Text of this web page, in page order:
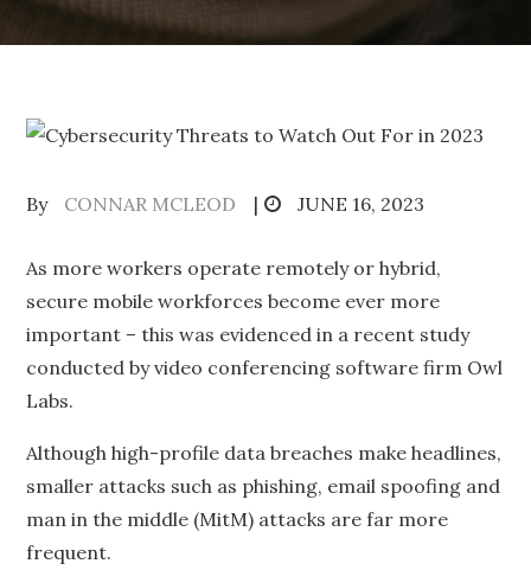
By CONNAR MCLEOD
Posted
JUNE 16, 2023
As more workers operate remotely or hybrid,
secure mobile workforces become ever more
important – this was evidenced in a recent study
conducted by video conferencing software firm Owl
Labs.
Although high-profile data breaches make headlines,
smaller attacks such as phishing, email spoofing and
man in the middle (MitM) attacks are far more
frequent.